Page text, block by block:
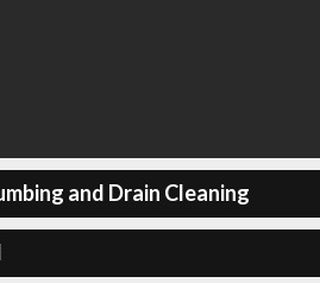
and Drain Cleaning